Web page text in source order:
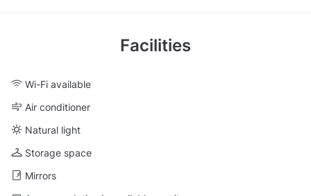
Facilities
Wi-Fi available
Air conditioner
Natural light
Storage space
Mirrors